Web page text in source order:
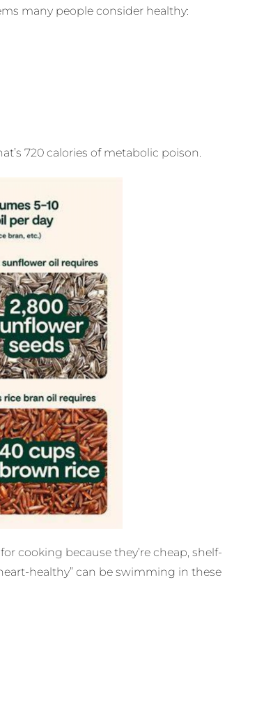
many people consider healthy:
720 calories of metabolic poison.
cooking because they’re cheap, shelf-
healthy” can be swimming in these